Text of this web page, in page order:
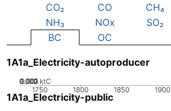
CO₂ CO CH₄
NH₃
NOx SO₂
BC
OC
1A1a_Electricity-autoproducer
1750 1800 1850 1900
0
0.001
0.002
0.003 ktC
1A1a_Electricity-public